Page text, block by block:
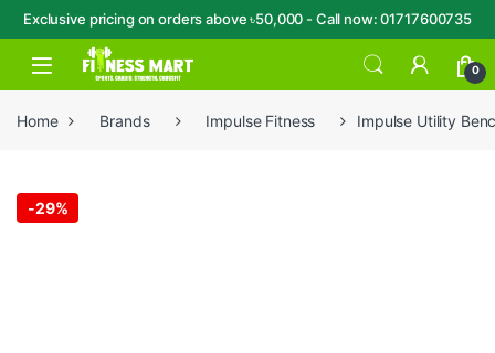
Exclusive pricing on orders above ৳50,000 - Call now: 01717600735
Skip to navigation
Skip to content
Open 0
Home Brands Impulse Fitness Impulse Utility
-29%